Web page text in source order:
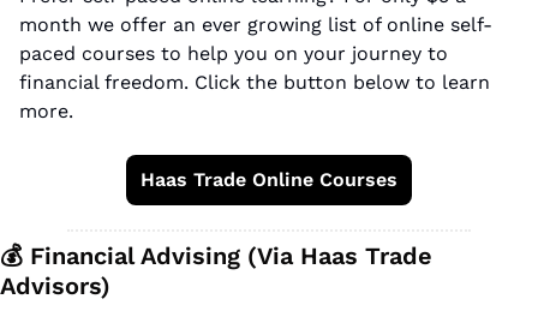
month we offer an ever growing list of online self-
paced courses to help you on your journey to
financial freedom. Click the button below to learn
more.
Haas Trade Online Courses
💰 Financial Advising (Via Haas Trade
Advisors)